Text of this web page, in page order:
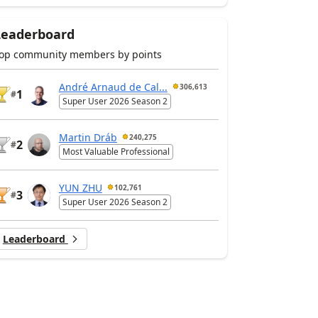
community members by points
#1
André Arnaud de Cal... 306,613
Super User 2026 Season 2
#2
Martin Dráb 240,275
Most Valuable Professional
#3
YUN ZHU 102,761
Super User 2026 Season 2
Leaderboard